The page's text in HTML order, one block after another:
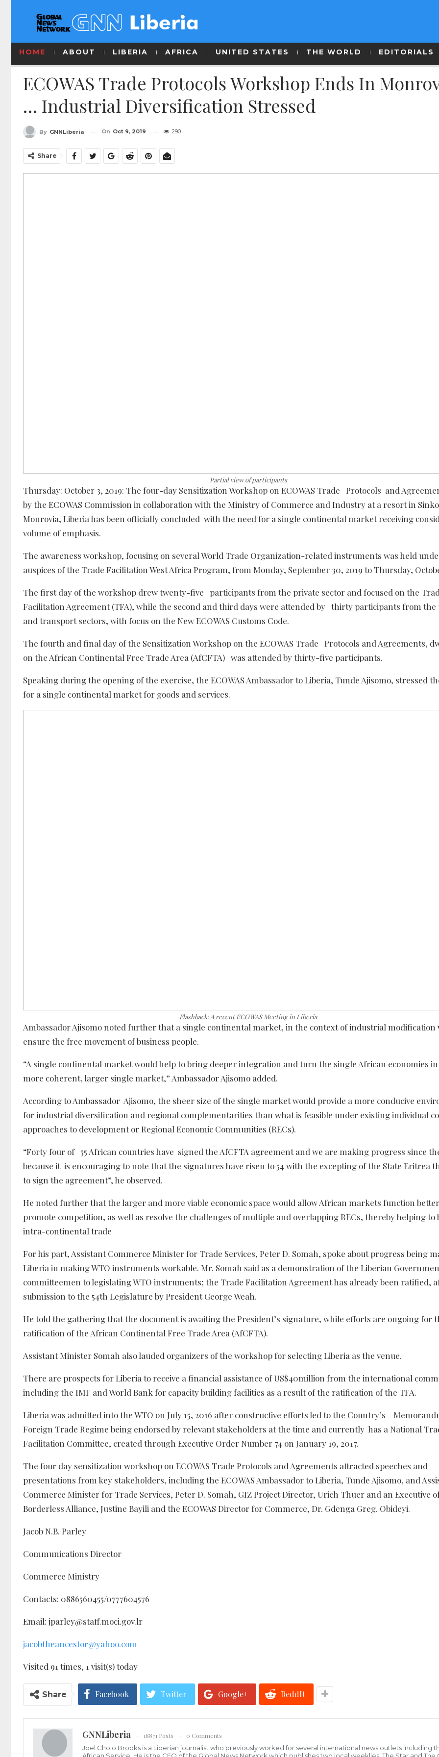
HOME ABOUT LIBERIA AFRICA UNITED STATES THE WORLD EDITORIALS
ECOWAS Trade Protocols Workshop Ends In
… Industrial Diversification Stressed
By GNNLiberia On Oct 9, 2019 290
Share
Partial view of participants
Thursday: October 3, 2019: The four-day Sensitization Workshop on ECOWAS Trade Protocols and
by the ECOWAS Commission in collaboration with the Ministry of Commerce and Industry at a resort in
Monrovia, Liberia has been officially concluded with the need for a single continental market receiving
volume of emphasis.
The awareness workshop, focusing on several World Trade Organization-related instruments was held
auspices of the Trade Facilitation West Africa Program, from Monday, September 30, 2019 to Thursday,
The first day of the workshop drew twenty-five participants from the private sector and focused on the
Facilitation Agreement (TFA), while the second and third days were attended by thirty participants from the
and transport sectors, with focus on the New ECOWAS Customs Code.
The fourth and final day of the Sensitization Workshop on the ECOWAS Trade Protocols and Agreements,
on the African Continental Free Trade Area (AfCFTA) was attended by thirty-five participants.
Speaking during the opening of the exercise, the ECOWAS Ambassador to Liberia, Tunde Ajisomo, stressed
for a single continental market for goods and services.
Flashback: A recent ECOWAS Meeting in Liberia
Ambassador Ajisomo noted further that a single continental market, in the context of industrial modification
ensure the free movement of business people.
“A single continental market would help to bring deeper integration and turn the single African economies
more coherent, larger single market,” Ambassador Ajisomo added.
According to Ambassador Ajisomo, the sheer size of the single market would provide a more conducive
for industrial diversification and regional complementarities than what is feasible under existing individual
approaches to development or Regional Economic Communities (RECs).
“Forty four of 55 African countries have signed the AfCFTA agreement and we are making progress since
because it is encouraging to note that the signatures have risen to 54 with the excepting of the State Eritrea
to sign the agreement”, he observed.
He noted further that the larger and more viable economic space would allow African markets function
promote competition, as well as resolve the challenges of multiple and overlapping RECs, thereby helping to
intra-continental trade
For his part, Assistant Commerce Minister for Trade Services, Peter D. Somah, spoke about progress being
Liberia in making WTO instruments workable. Mr. Somah said as a demonstration of the Liberian
committeemen to legislating WTO instruments; the Trade Facilitation Agreement has already been ratified,
submission to the 54th Legislature by President George Weah.
He told the gathering that the document is awaiting the President’s signature, while efforts are ongoing for
ratification of the African Continental Free Trade Area (AfCFTA).
Assistant Minister Somah also lauded organizers of the workshop for selecting Liberia as the venue.
There are prospects for Liberia to receive a financial assistance of US$40million from the international
including the IMF and World Bank for capacity building facilities as a result of the ratification of the TFA.
Liberia was admitted into the WTO on July 15, 2016 after constructive efforts led to the Country’s
Foreign Trade Regime being endorsed by relevant stakeholders at the time and currently has a National
Facilitation Committee, created through Executive Order Number 74 on January 19, 2017.
The four day sensitization workshop on ECOWAS Trade Protocols and Agreements attracted speeches and
presentations from key stakeholders, including the ECOWAS Ambassador to Liberia, Tunde Ajisomo, and
Commerce Minister for Trade Services, Peter D. Somah, GIZ Project Director, Urich Thuer and an Executive
Borderless Alliance, Justine Bayili and the ECOWAS Director for Commerce, Dr. Gdenga Greg. Obideyi.
Jacob N.B. Parley
Communications Director
Commerce Ministry
Contacts: 0886560455/0777604576
Email: jparley@staff.moci.gov.lr
jacobtheancestor@yahoo.com
Visited 91 times, 1 visit(s) today
Share Facebook Twitter Google+ ReddIt
GNNLiberia 18871 Posts
0 Comments
Joel Cholo Brooks is a Liberian journalist who previously worked for several international news outlets including